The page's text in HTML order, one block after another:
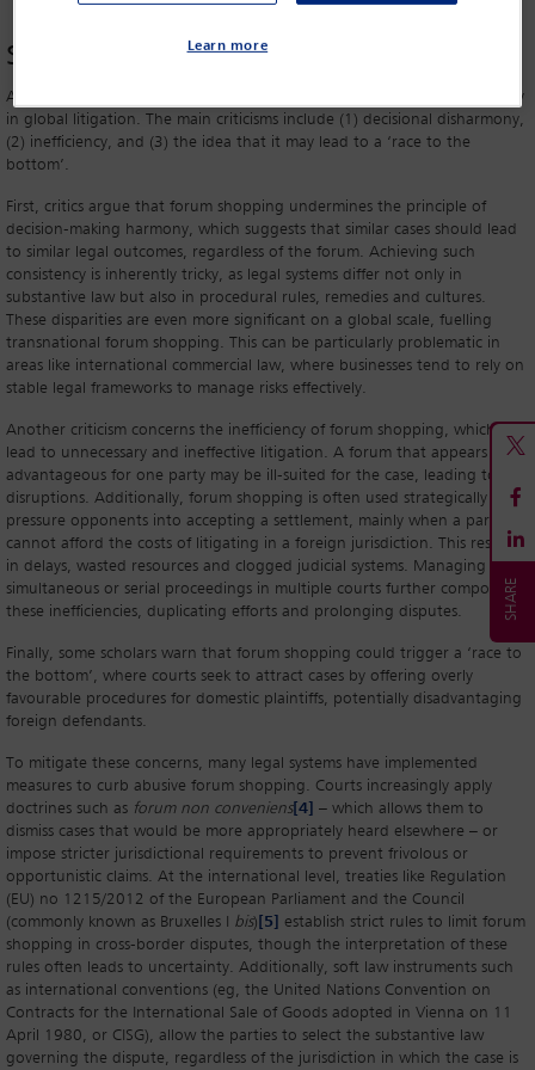
The dual nature of forum
shopping
As mentioned, forum shopping is often perceived negatively, particularly
in global litigation. The main criticisms include (1) decisional disharmony,
(2) inefficiency, and (3) the idea that it may lead to a ‘race to the
bottom’.
First, critics argue that forum shopping undermines the principle of
decision-making harmony, which suggests that similar cases should lead
to similar legal outcomes, regardless of the forum. Achieving such
consistency is inherently tricky, as legal systems differ not only in
substantive law but also in procedural rules, remedies and cultures.
These disparities are even more significant on a global scale, fuelling
transnational forum shopping. This can be particularly problematic in
areas like international commercial law, where businesses tend to rely on
stable legal frameworks to manage risks effectively.
Another criticism concerns the inefficiency of forum shopping, which can
lead to unnecessary and ineffective litigation. A forum that appears
advantageous for one party may be ill-suited for the case, leading to
disruptions. Additionally, forum shopping is often used strategically to
pressure opponents into accepting a settlement, mainly when a party
cannot afford the costs of litigating in a foreign jurisdiction. This results
in delays, wasted resources and clogged judicial systems. Managing
simultaneous or serial proceedings in multiple courts further compounds
these inefficiencies, duplicating efforts and prolonging disputes.
Finally, some scholars warn that forum shopping could trigger a ‘race to
the bottom’, where courts seek to attract cases by offering overly
favourable procedures for domestic plaintiffs, potentially disadvantaging
foreign defendants.
To mitigate these concerns, many legal systems have implemented
measures to curb abusive forum shopping. Courts increasingly apply
doctrines such as forum non conveniens[4]
– which allows them to
dismiss cases that would be more appropriately heard elsewhere – or
impose stricter jurisdictional requirements to prevent frivolous or
opportunistic claims. At the international level, treaties like Regulation
(EU) no 1215/2012 of the European Parliament and the Council
(commonly known as Bruxelles I bis) [5]
establish strict rules to limit forum
shopping in cross-border disputes, though the interpretation of these
rules often leads to uncertainty. Additionally, soft law instruments such
as international conventions (eg, the United Nations Convention on
Contracts for the International Sale of Goods adopted in Vienna on 11
April 1980, or CISG), allow the parties to select the substantive law
governing the dispute, regardless of the jurisdiction in which the case is
Learn more